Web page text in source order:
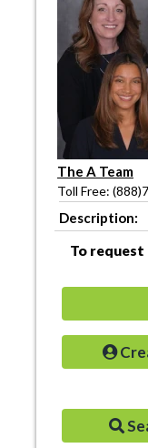
The A Team
Toll Free:
Description:
To